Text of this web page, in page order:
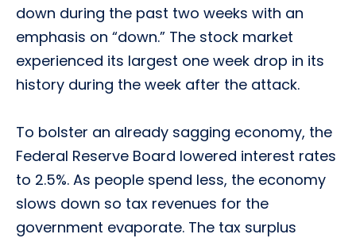
down during the past two weeks with an
emphasis on “down.” The stock market
experienced its largest one week drop in its
history during the week after the attack.
To bolster an already sagging economy, the
Federal Reserve Board lowered interest rates
to 2.5%. As people spend less, the economy
slows down so tax revenues for the
government evaporate. The tax surplus